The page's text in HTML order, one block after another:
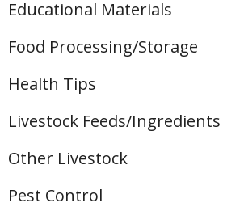
Educational Materials
Food Processing/Storage
Health Tips
Livestock Feeds/Ingredients
Other Livestock
Pest Control